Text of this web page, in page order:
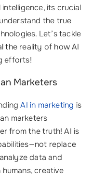
its crucial
the true
Let’s tackle
the reality of how AI
efforts!
Marketers
AI in marketing is
marketers
from the truth! AI is
replace
data and
creative